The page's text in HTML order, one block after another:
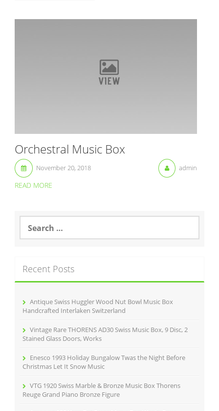
Orchestral Music Box
November 20, 2018 admin
READ MORE
a
h
f
Recent Posts
Antique Swiss Huggler Wood Nut Bowl Music Box
Handcrafted Interlaken Switzerland
Vintage Rare THORENS AD30 Swiss Music Box, 9 Disc, 2
Stained Glass Doors, Works
Enesco 1993 Holiday Bungalow Twas the Night Before
Christmas Let It Snow Music
VTG 1920 Swiss Marble & Bronze Music Box Thorens
Reuge Grand Piano Bronze Figure